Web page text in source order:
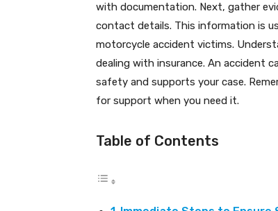
with documentation. Next, gather
contact details. This information is
motorcycle accident victims.
dealing with insurance. An accident
safety and supports your case.
for support when you need it.
Table of Contents